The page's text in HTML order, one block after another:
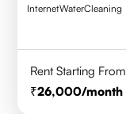
InternetWaterCleaning
Rent Starting From
26,000/month